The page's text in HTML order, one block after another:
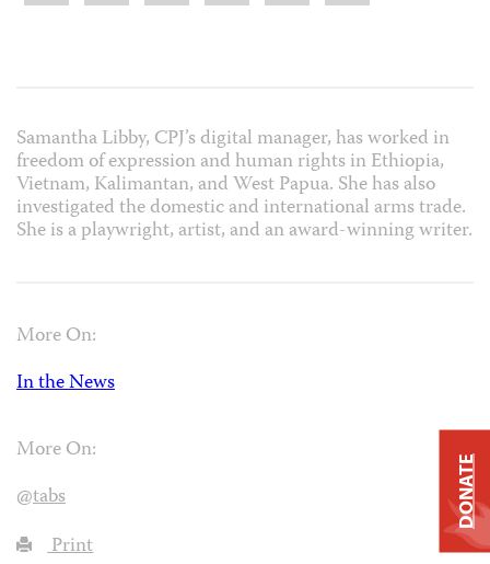
Samantha Libby, CPJ’s digital manager, has worked in
freedom of expression and human rights in Ethiopia,
Vietnam, Kalimantan, and West Papua. She has also
investigated the domestic and international arms trade.
She is a playwright, artist, and an award-winning writer.
More On:
In the News
More On:
@tabs
Print
DONATE